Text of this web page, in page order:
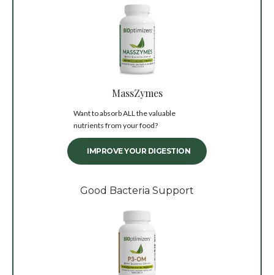
MassZymes
Want to absorb ALL the valuable
nutrients from your food?
IMPROVE YOUR DIGESTION
Good Bacteria Support